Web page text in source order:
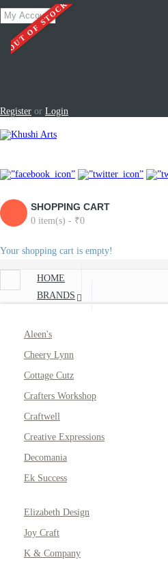
My Account
Register or Login
SHOPPING CART
0 item(s) - ₹0
Your shopping cart is empty!
HOME
BRANDS
Aleen's
Cheery Lynn
Cottage Cutz
Crafters Workshop
Craftwell
Creative Expressions
Decomania
Ek Success
Elizabeth Design
Joy Craft
K & Company
OUT OF STOCK